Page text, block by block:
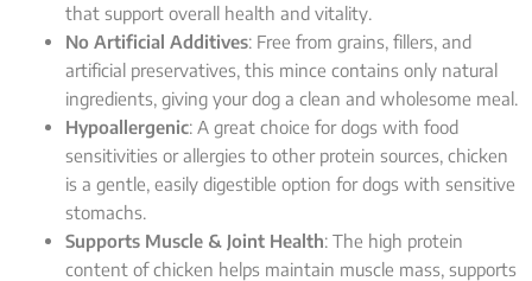
that support overall health and vitality.
No Artificial Additives: Free from grains, fillers, and
artificial preservatives, this mince contains only natural
ingredients, giving your dog a clean and wholesome meal.
Hypoallergenic: A great choice for dogs with food
sensitivities or allergies to other protein sources, chicken
is a gentle, easily digestible option for dogs with sensitive
stomachs.
Supports Muscle & Joint Health: The high protein
content of chicken helps maintain muscle mass, supports